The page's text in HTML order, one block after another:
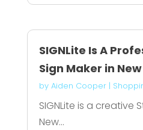
SIGNLite Is A
Sign Maker in
by Aiden Cooper|
SIGNLite is a creative
New...